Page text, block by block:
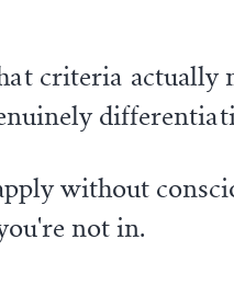
criteria actually
without
not in.